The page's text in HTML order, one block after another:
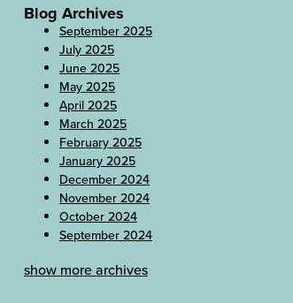
Blog Archives
September 2025
July 2025
June 2025
May 2025
April 2025
March 2025
February 2025
January 2025
December 2024
November 2024
October 2024
September 2024
show more archives